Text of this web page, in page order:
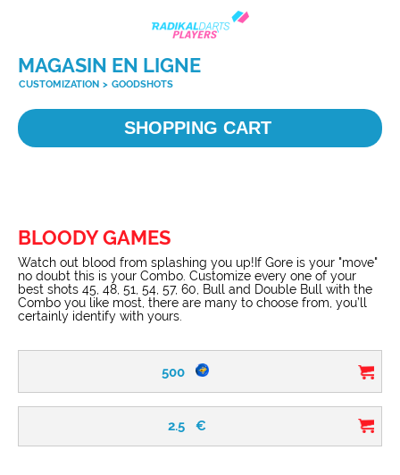
MAGASIN EN LIGNE
CUSTOMIZATION > GOODSHOTS
SHOPPING CART
BLOODY GAMES
Watch out blood from splashing you up!If Gore is your "move"
no doubt this is your Combo. Customize every one of your
best shots 45, 48, 51, 54, 57, 60, Bull and Double Bull with the
Combo you like most, there are many to choose from, you’ll
certainly identify with yours.
500
2.5 €